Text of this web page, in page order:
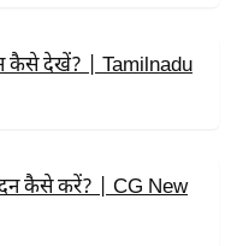
कैसे देखें? | Tamilnadu
कैसे करें? | CG New